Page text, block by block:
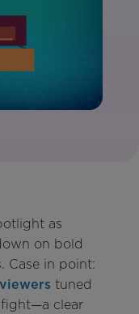
as
on bold
Case in point:
tuned
fight—a clear